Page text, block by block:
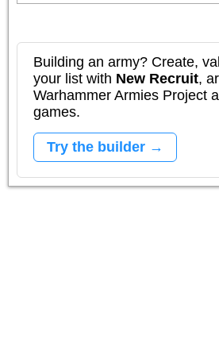
Building an army? Create,
your list with New Recruit,
Warhammer Armies Project
games.
Try the builder